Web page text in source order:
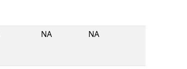
NA NA